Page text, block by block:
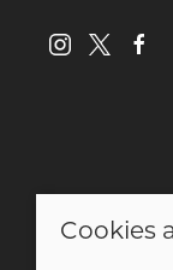
© 2026 Bike
Cookies